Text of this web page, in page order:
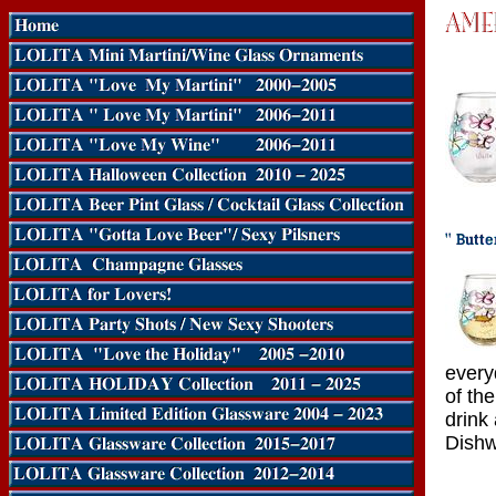
of
drink